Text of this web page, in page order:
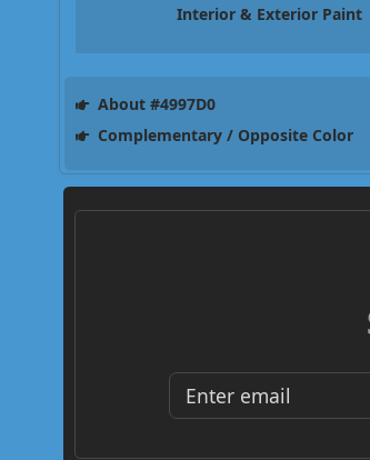
Interior & Exterior Paint
About #4997D0
Complementary / Opposite Color